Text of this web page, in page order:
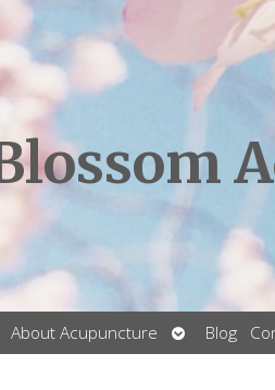
About Acupuncture
Open
submenu
Blog